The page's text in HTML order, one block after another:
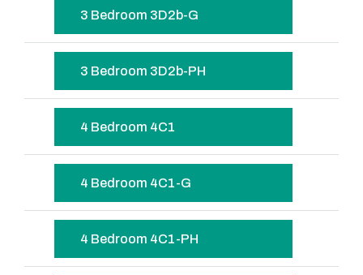
3 Bedroom 3D2b-G
3 Bedroom 3D2b-PH
4 Bedroom 4C1
4 Bedroom 4C1-G
4 Bedroom 4C1-PH